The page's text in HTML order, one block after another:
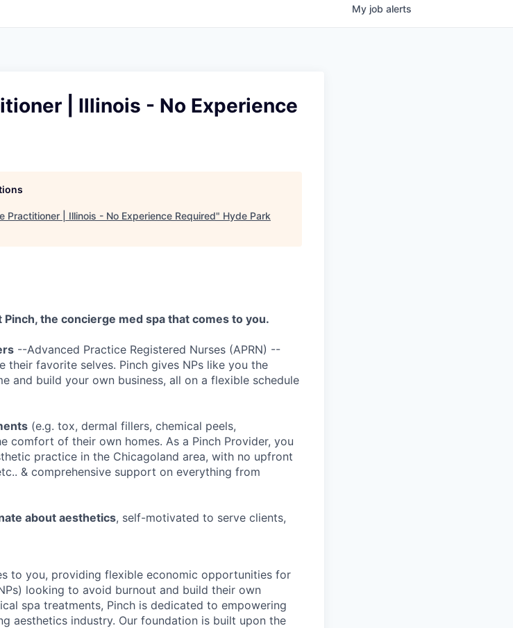
My job alerts
| Illinois - No Experience
Practitioner | Illinois - No Experience Required" Hyde Park
the concierge med spa that comes to you.
--Advanced Practice Registered Nurses (APRN) --
their favorite selves. Pinch gives NPs like you the
and build your own business, all on a flexible schedule
(e.g. tox, dermal fillers, chemical peels,
comfort of their own homes. As a Pinch Provider, you
practice in the Chicagoland area, with no upfront
& comprehensive support on everything from
about aesthetics, self-motivated to serve clients,
to you, providing flexible economic opportunities for
looking to avoid burnout and build their own
spa treatments, Pinch is dedicated to empowering
aesthetics industry. Our foundation is built upon the